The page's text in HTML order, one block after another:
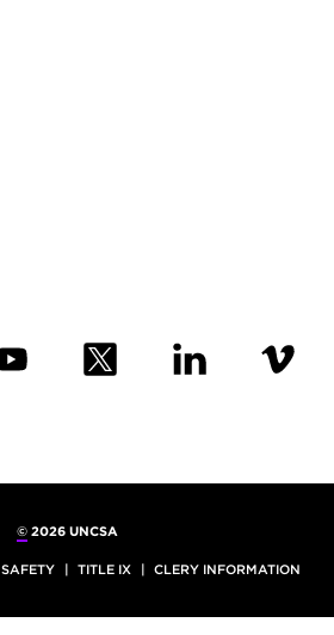
©2026 UNCSA
SAFETY TITLE IX CLERY INFORMATION